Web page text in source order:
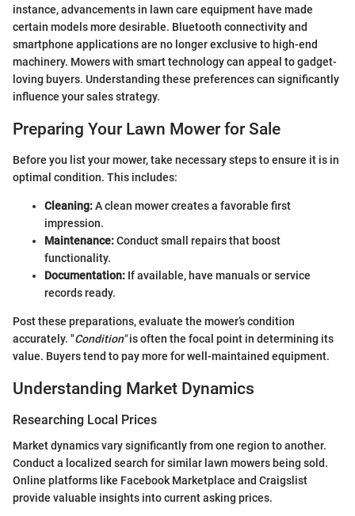
instance, advancements in lawn care equipment have made
certain models more desirable. Bluetooth connectivity and
smartphone applications are no longer exclusive to high-end
machinery. Mowers with smart technology can appeal to gadget-
loving buyers. Understanding these preferences can significantly
influence your sales strategy.
Preparing Your Lawn Mower for Sale
Before you list your mower, take necessary steps to ensure it is in
optimal condition. This includes:
Cleaning:A clean mower creates a favorable first
impression.
Maintenance:Conduct small repairs that boost
functionality.
Documentation: If available, have manuals or service
records ready.
Post these preparations, evaluate the mower’s condition
accurately. "Condition"is often the focal point in determining its
value. Buyers tend to pay more for well-maintained equipment.
Understanding Market Dynamics
Researching Local Prices
Market dynamics vary significantly from one region to another.
Conduct a localized search for similar lawn mowers being sold.
Online platforms like Facebook Marketplace and Craigslist
provide valuable insights into current asking prices.